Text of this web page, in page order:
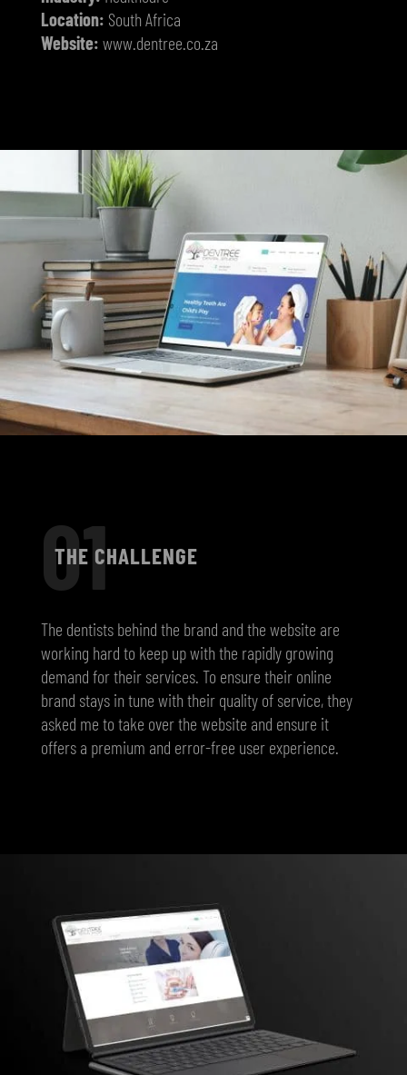
Location: South Africa
Website: www.dentree.co.za
01
THE CHALLENGE
The dentists behind the brand and the website are
working hard to keep up with the rapidly growing
demand for their services. To ensure their online
brand stays in tune with their quality of service, they
asked me to take over the website and ensure it
offers a premium and error-free user experience.